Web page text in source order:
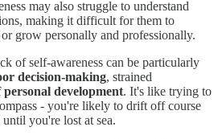
may also struggle to understand
making it difficult for them to
grow personally and professionally.
of self-awareness can be particularly
decision-making, strained
personal development. It's like trying to
- you're likely to drift off course
you're lost at sea.